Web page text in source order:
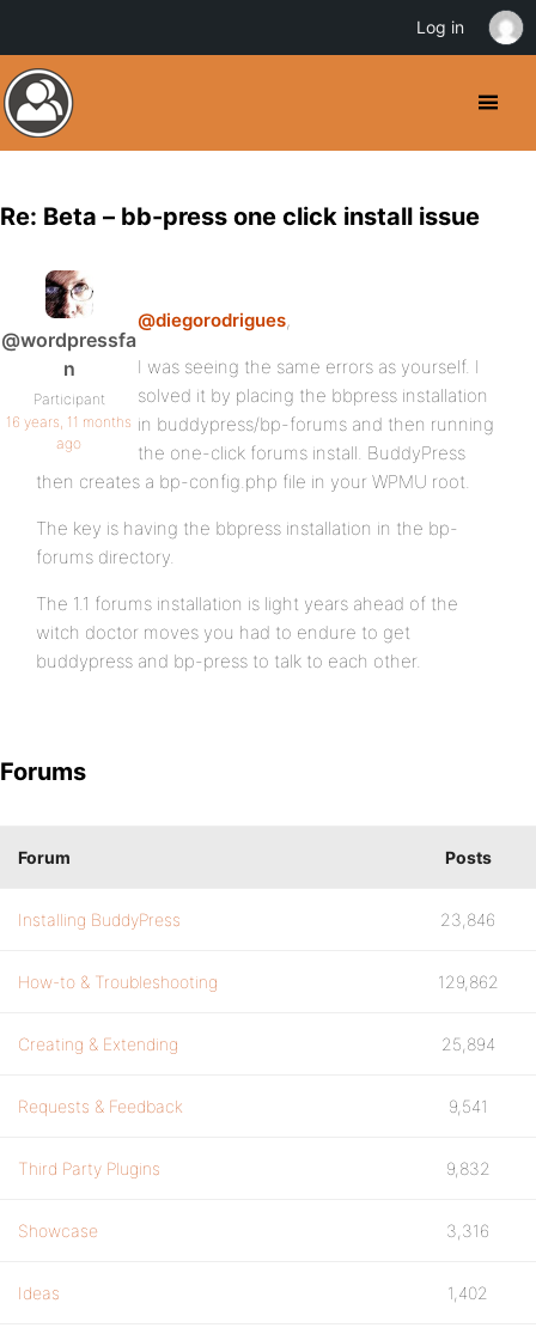
Re: Beta – bb-press one click install issue
@wordpressfa
n
Participant
16 years, 11 months
ago
@diegorodrigues,
I was seeing the same errors as yourself. I
solved it by placing the bbpress installation
in buddypress/bp-forums and then running
the one-click forums install. BuddyPress
then creates a bp-config.php file in your WPMU root.
The key is having the bbpress installation in the bp-
forums directory.
The 1.1 forums installation is light years ahead of the
witch doctor moves you had to endure to get
buddypress and bp-press to talk to each other.
Forums
Forum Posts
Installing BuddyPress 23,846
How-to & Troubleshooting 129,862
Creating & Extending 25,894
Requests & Feedback 9,541
Third Party Plugins 9,832
Showcase 3,316
Ideas 1,402
Log in